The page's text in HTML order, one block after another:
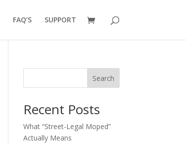
FAQ’S SUPPORT
Search
Recent Posts
What “Street-Legal Moped”
Actually Means